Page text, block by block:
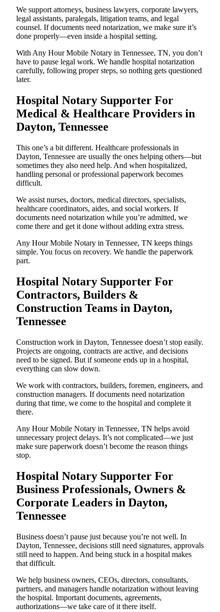
We support attorneys, business lawyers, corporate lawyers,
legal assistants, paralegals, litigation teams, and legal
counsel. If documents need notarization, we make sure it’s
done properly—even inside a hospital setting.
With Any Hour Mobile Notary in Tennessee, TN, you don’t
have to pause legal work. We handle hospital notarization
carefully, following proper steps, so nothing gets questioned
later.
Hospital Notary Supporter For
Medical & Healthcare Providers in
Dayton, Tennessee
This one’s a bit different. Healthcare professionals in
Dayton, Tennessee are usually the ones helping others—but
sometimes they also need help. And when hospitalized,
handling personal or professional paperwork becomes
difficult.
We assist nurses, doctors, medical directors, specialists,
healthcare coordinators, aides, and social workers. If
documents need notarization while you’re admitted, we
come there and get it done without adding extra stress.
Any Hour Mobile Notary in Tennessee, TN keeps things
simple. You focus on recovery. We handle the paperwork
part.
Hospital Notary Supporter For
Contractors, Builders &
Construction Teams in Dayton,
Tennessee
Construction work in Dayton, Tennessee doesn’t stop easily.
Projects are ongoing, contracts are active, and decisions
need to be signed. But if someone ends up in a hospital,
everything can slow down.
We work with contractors, builders, foremen, engineers, and
construction managers. If documents need notarization
during that time, we come to the hospital and complete it
there.
Any Hour Mobile Notary in Tennessee, TN helps avoid
unnecessary project delays. It’s not complicated—we just
make sure paperwork doesn’t become the reason things
stop.
Hospital Notary Supporter For
Business Professionals, Owners &
Corporate Leaders in Dayton,
Tennessee
Business doesn’t pause just because you’re not well. In
Dayton, Tennessee, decisions still need signatures, approvals
still need to happen. And being stuck in a hospital makes
that difficult.
We help business owners, CEOs, directors, consultants,
partners, and managers handle notarization without leaving
the hospital. Important documents, agreements,
authorizations—we take care of it there itself.